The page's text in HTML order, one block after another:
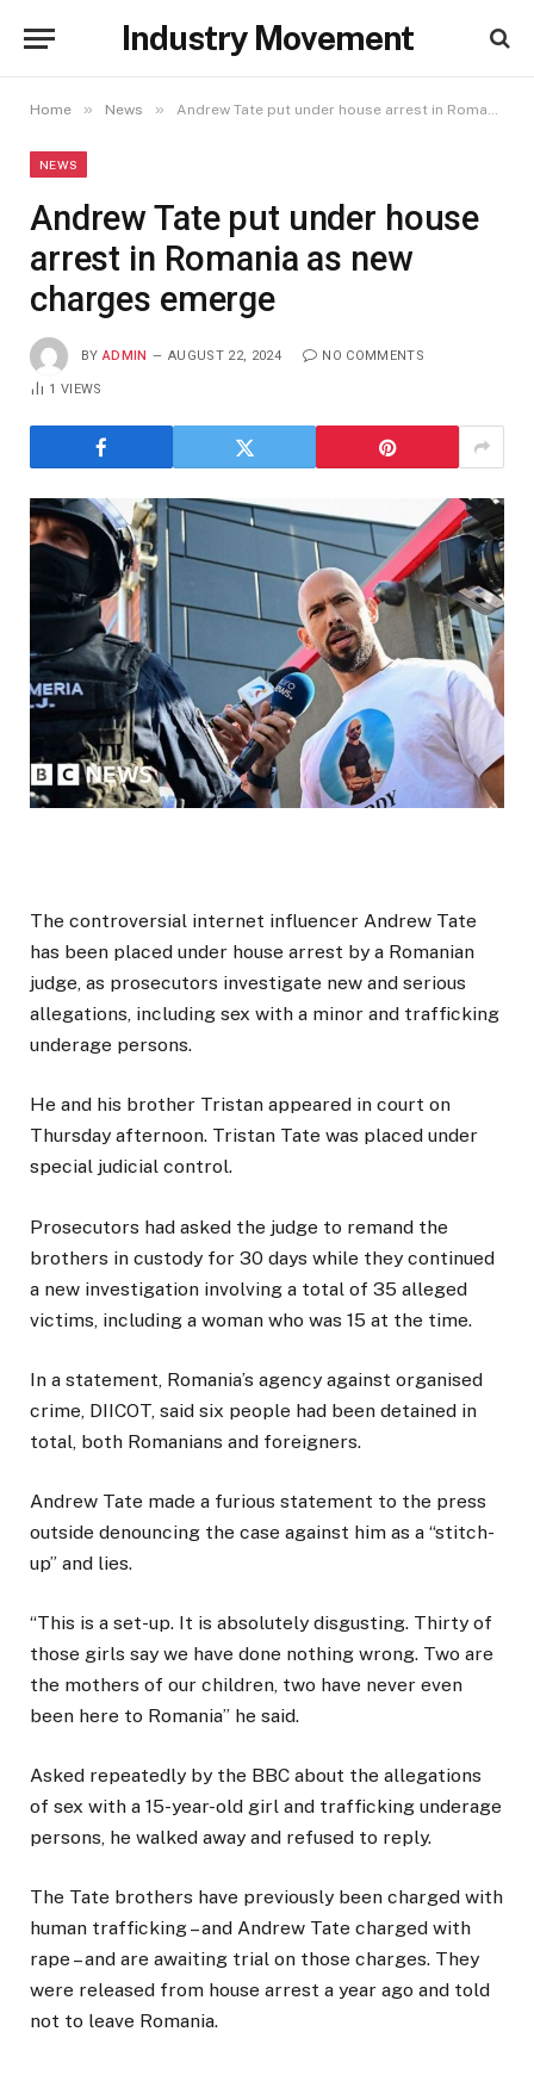
Industry Movement
Home » News » Andrew Tate put under house arrest in Romania as new charges emerge
NEWS
Andrew Tate put under house
arrest in Romania as new
charges emerge
BY ADMIN AUGUST 22, 2024 NO COMMENTS
1VIEWS
The controversial internet influencer Andrew Tate
has been placed under house arrest by a Romanian
judge, as prosecutors investigate new and serious
allegations, including sex with a minor and trafficking
underage persons.
He and his brother Tristan appeared in court on
Thursday afternoon. Tristan Tate was placed under
special judicial control.
Prosecutors had asked the judge to remand the
brothers in custody for 30 days while they continued
a new investigation involving a total of 35 alleged
victims, including a woman who was 15 at the time.
In a statement, Romania’s agency against organised
crime, DIICOT, said six people had been detained in
total, both Romanians and foreigners.
Andrew Tate made a furious statement to the press
outside denouncing the case against him as a “stitch-
up” and lies.
“This is a set-up. It is absolutely disgusting. Thirty of
those girls say we have done nothing wrong. Two are
the mothers of our children, two have never even
been here to Romania” he said.
Asked repeatedly by the BBC about the allegations
of sex with a 15-year-old girl and trafficking underage
persons, he walked away and refused to reply.
The Tate brothers have previously been charged with
human trafficking – and Andrew Tate charged with
rape – and are awaiting trial on those charges. They
were released from house arrest a year ago and told
not to leave Romania.